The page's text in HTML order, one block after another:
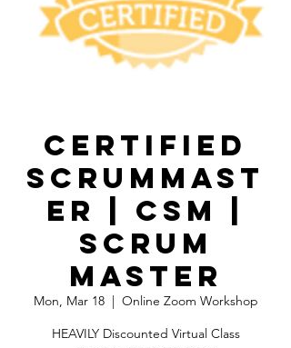
Certified
ScrumMast
er | CSM |
Scrum
Master
Mon, Mar 18
  |
Online Zoom Workshop
HEAVILY Discounted Virtual Class